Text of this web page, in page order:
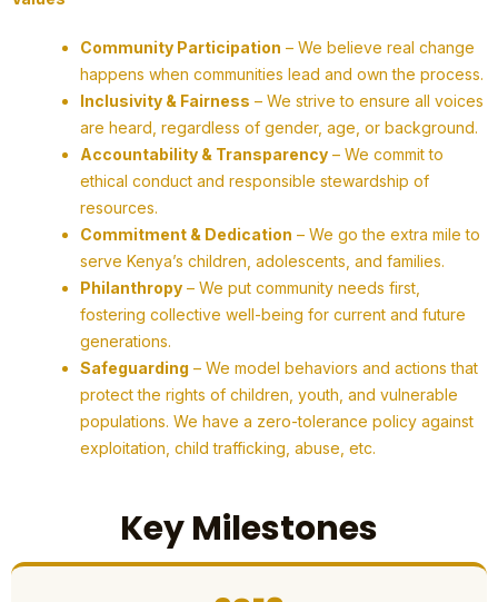
Community Participation – We believe real change
happens when communities lead and own the process.
Inclusivity & Fairness – We strive to ensure all voices
are heard, regardless of gender, age, or background.
Accountability & Transparency – We commit to
ethical conduct and responsible stewardship of
resources.
Commitment & Dedication – We go the extra mile to
serve Kenya’s children, adolescents, and families.
Philanthropy – We put community needs first,
fostering collective well-being for current and future
generations.
Safeguarding – We model behaviors and actions that
protect the rights of children, youth, and vulnerable
populations. We have a zero-tolerance policy against
exploitation, child trafficking, abuse, etc.
Key Milestones